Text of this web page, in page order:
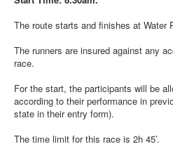
News
Sponsors
Contact
The route starts and finishes at Water
The runners are insured against any
race.
For the start, the participants will be
according to their performance in
state in their entry form).
The time limit for this race is 2h 45’.